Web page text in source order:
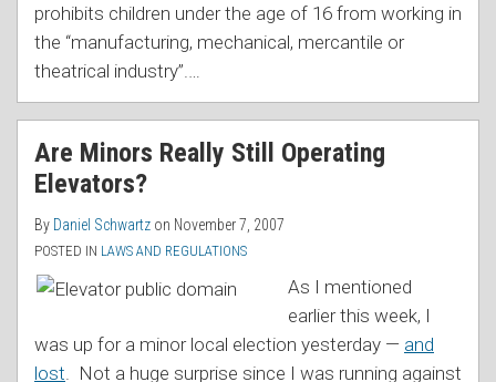
prohibits children under the age of 16 from working in
the “manufacturing, mechanical, mercantile or
theatrical industry”.
Are Minors Really Still Operating
Elevators?
By Daniel Schwartz on November 7, 2007
POSTED IN LAWS AND REGULATIONS
As I mentioned
earlier this week, I
was up for a minor local election yesterday — and
lost . Not a huge surprise since I was running against